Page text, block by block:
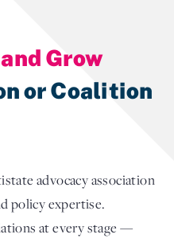
Grow
or Coalition
advocacy association
policy expertise.
at every stage —